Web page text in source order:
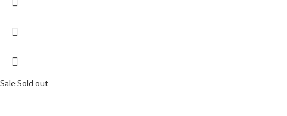
SaleSold out